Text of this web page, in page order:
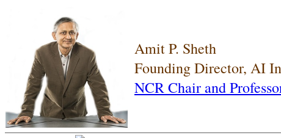
Amit P. Sheth
Founding Director, AI
NCR Chair and